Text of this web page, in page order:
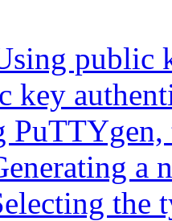
public
key
a
the